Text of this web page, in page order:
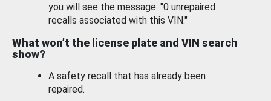
you will see the message: "0 unrepaired
recalls associated with this VIN."
What won’t the license plate and VIN search
show?
A safety recall that has already been
repaired.